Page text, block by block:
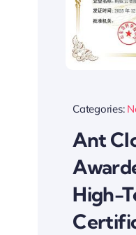
Categories:
Ant
High-